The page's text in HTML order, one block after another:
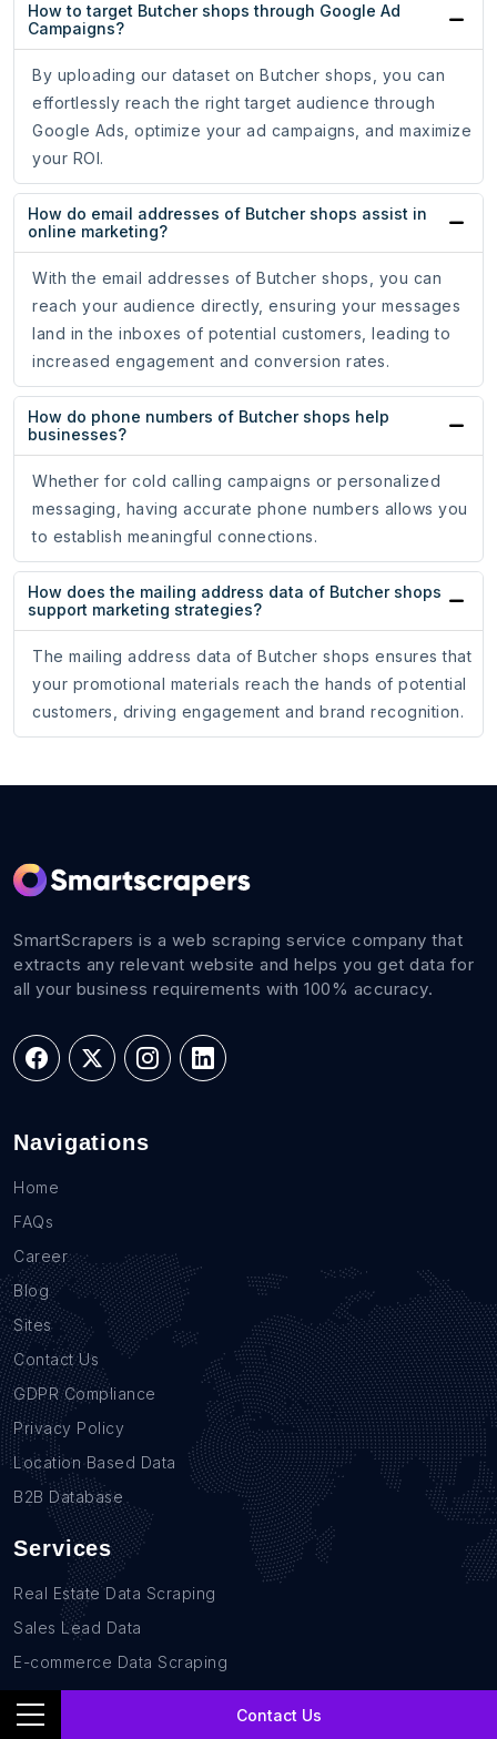
Contact Us
How to target Butcher shops through Google Ad
Campaigns?
By uploading our dataset on Butcher shops, you can
effortlessly reach the right target audience through
Google Ads, optimize your ad campaigns, and maximize
your ROI.
How do email addresses of Butcher shops assist in
online marketing?
With the email addresses of Butcher shops, you can
reach your audience directly, ensuring your messages
land in the inboxes of potential customers, leading to
increased engagement and conversion rates.
How do phone numbers of Butcher shops help
businesses?
Whether for cold calling campaigns or personalized
messaging, having accurate phone numbers allows you
to establish meaningful connections.
How does the mailing address data of Butcher shops
support marketing strategies?
The mailing address data of Butcher shops ensures that
your promotional materials reach the hands of potential
customers, driving engagement and brand recognition.
SmartScrapers is a web scraping service company that
extracts any relevant website and helps you get data for
all your business requirements with 100% accuracy.
Navigations
Home
FAQs
Career
Blog
Sites
Contact Us
GDPR Compliance
Privacy Policy
Location Based Data
B2B Database
Services
Real Estate Data Scraping
Sales Lead Data
E-commerce Data Scraping
Recruitment Data Scraping
News monitoring data Scraping